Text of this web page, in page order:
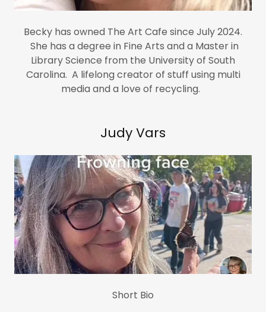
Becky has owned The Art Cafe since July 2024.
She has a degree in Fine Arts and a Master in
Library Science from the University of South
Carolina. A lifelong creator of stuff using multi
media and a love of recycling.
Judy Vars
Short Bio